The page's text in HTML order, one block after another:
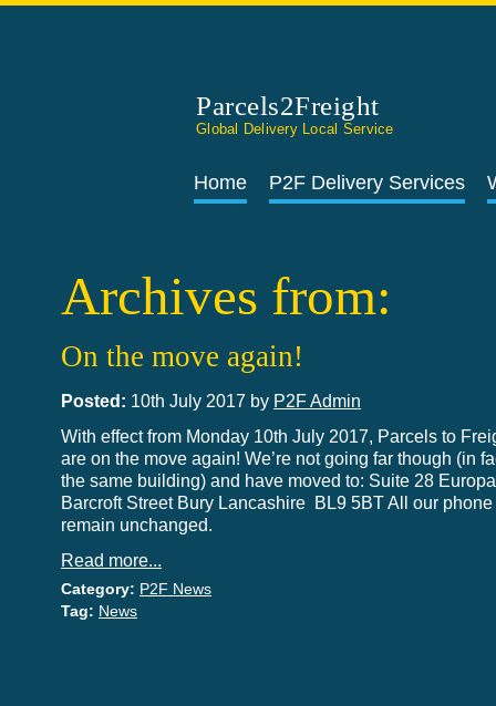
Parcels2Freight
Global Delivery Local Service
Home P2F Delivery Services
Archives from:
On the move again!
Posted: 10th July 2017 by P2F Admin
With effect from Monday 10th July 2017, Parcels to
are on the move again! We’re not going far though (in
the same building) and have moved to: Suite 28
Barcroft Street Bury Lancashire BL9 5BT All our
remain unchanged.
Read more...
Category: P2F News
Tag: News